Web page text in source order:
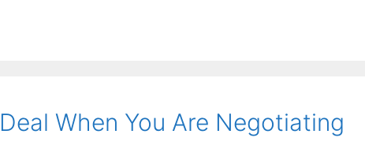
When You Are Negotiating